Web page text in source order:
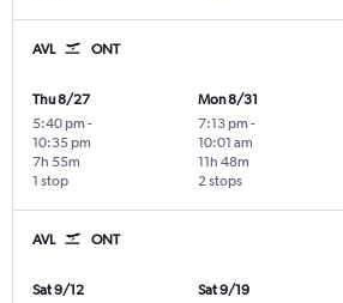
AVL ONT
Thu 8/27
5:40 pm -
10:35 pm
1 stop
7h 55m
Mon 8/31
7:13 pm -
10:01 am
2 stops
11h 48m
AVL ONT
Sat 9/12
Sat 9/19